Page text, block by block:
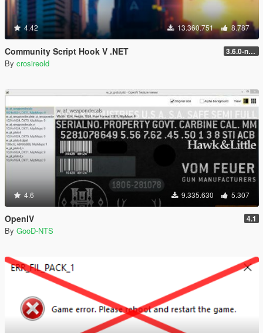
4.42 13.360.751 8.787
Community Script Hook V .NET 3.6.0-nightly
By crosireold
4.6 9.335.630 5.307
OpenIV 4.1
By GooD-NTS